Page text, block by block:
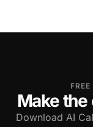
Make the
Download AI